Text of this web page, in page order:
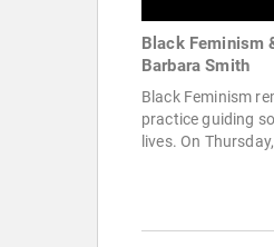
Black Feminism
Barbara Smith
Black Feminism
practice guiding
lives. On